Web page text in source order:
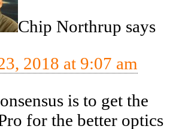
Chip Northrup says
2018 at 9:07 am
is to get the
for the better optics